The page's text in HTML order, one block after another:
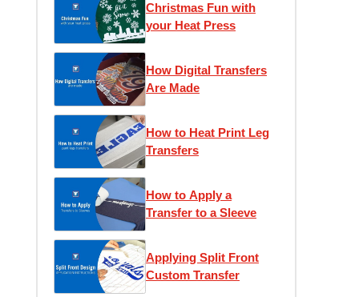
Christmas Fun with
your Heat Press
How Digital Transfers
Are Made
How to Heat Print Leg
Transfers
How to Apply a
Transfer to a Sleeve
Applying Split Front
Custom Transfer